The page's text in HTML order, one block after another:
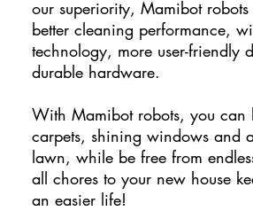
our superiority, Mamibot robots
better cleaning performance,
technology, more user-friendly
durable hardware.
With Mamibot robots, you can
carpets, shining windows and
lawn, while be free from
all chores to your new house
an easier life!